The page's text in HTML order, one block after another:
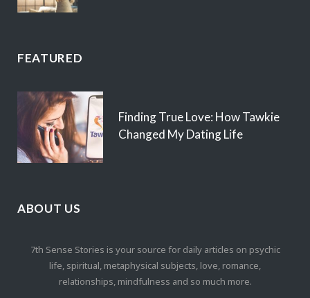
FEATURED
Finding True Love: How Tawkie
Changed My Dating Life
ABOUT US
7th Sense Stories is your source for daily articles on psychic
life, spiritual, metaphysical subjects, love, romance,
relationships, mindfulness and so much more.